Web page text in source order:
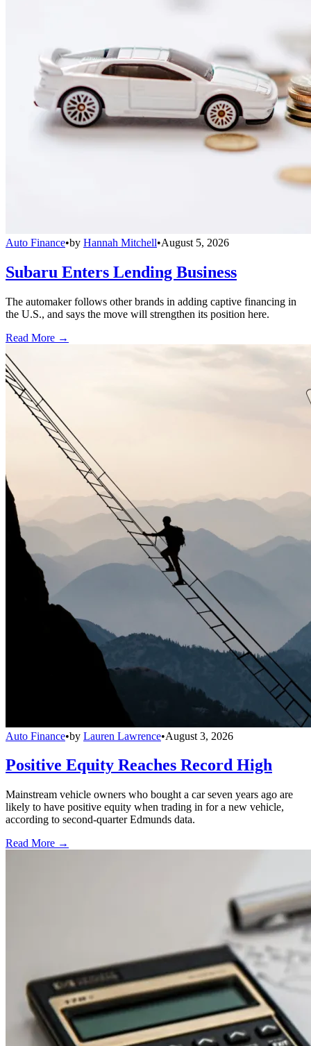
Auto Finance•by Hannah Mitchell•August 5, 2026
Subaru Enters Lending Business
The automaker follows other brands in adding captive financing in
the U.S., and says the move will strengthen its position here.
Read More →
Auto Finance•by Lauren Lawrence•August 3, 2026
Positive Equity Reaches Record High
Mainstream vehicle owners who bought a car seven years ago are
likely to have positive equity when trading in for a new vehicle,
according to second-quarter Edmunds data.
Read More →